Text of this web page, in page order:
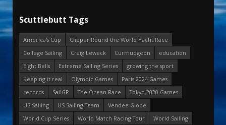
Scuttlebutt Tags
America's Cup
Clipper Round the World Yacht Race
College Sailing
Craig Leweck Curmudgeon
education
Eight Bells
Extreme Sailing Series
growing the sport
Keeping it real
Olympic Games
Paris 2024 Games
records
SailGP The Ocean Race
Tokyo 2020 Games
US Sailing
US Sailing Team
Vendee Globe
World Cup Series
World Match Racing Tour
World Sailing